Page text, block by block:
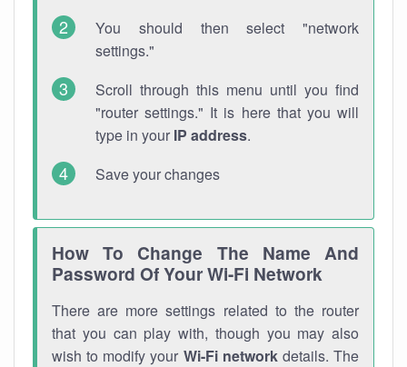
You should then select "network
settings."
Scroll through this menu until you find
"router settings." It is here that you will
type in your IP address.
Save your changes
How To Change The Name And
Password Of Your Wi-Fi Network
There are more settings related to the router
that you can play with, though you may also
wish to modify your Wi-Fi networkdetails. The